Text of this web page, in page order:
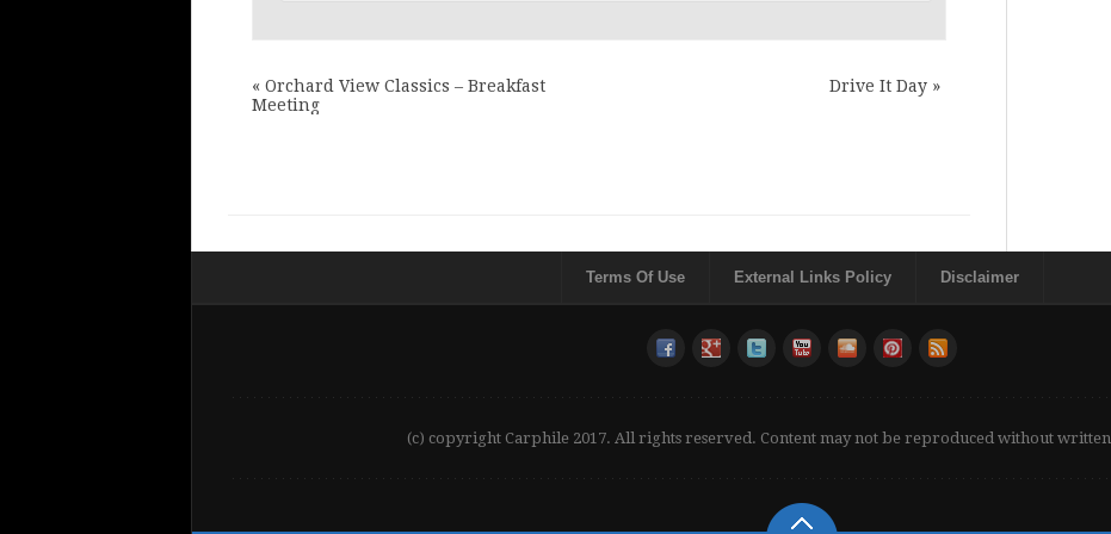
« Orchard View Classics – Breakfast
Meeting
Drive It Day »
Terms Of Use External Links Policy Disclaimer
(c) copyright Carphile 2017. All rights reserved. Content may not be reproduced without